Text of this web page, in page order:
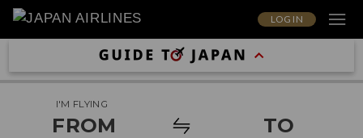
LOG IN
I'M FLYING
FROM TO